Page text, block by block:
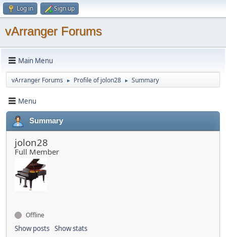
Log in Sign up
vArranger Forums
Main Menu
vArranger Forums ► Profile of jolon28 ► Summary
Menu
Summary
jolon28
Full Member
Offline
Show posts Show stats